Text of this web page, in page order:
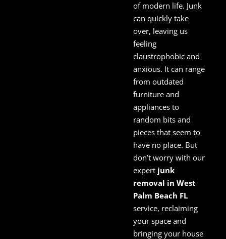
of modern life. Junk
can quickly take
over, leaving us
feeling
claustrophobic and
anxious. It can range
from outdated
furniture and
appliances to
random bits and
pieces that seem to
have no place. But
don’t worry with our
expert junk
removal in West
Palm Beach FL
service, reclaiming
your space and
bringing your house